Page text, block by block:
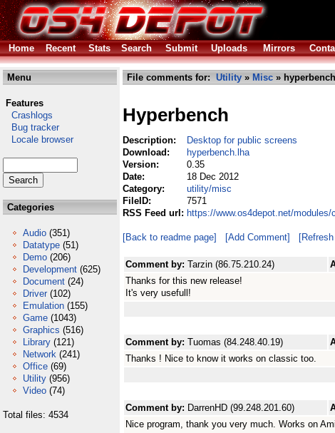
Home
Recent Stats Search Submit Uploads Mirrors
Menu
Features
Crashlogs
Bug tracker
Locale browser
Categories
Audio (351)
Datatype (51)
Demo (206)
Development (625)
Document (24)
Driver (102)
Emulation (155)
Game (1043)
Graphics (516)
Library (121)
Network (241)
Office (69)
Utility (956)
Video (74)
Total files: 4534
File comments for: Utility » Misc »
Hyperbench
Description:
Desktop for public screens
Download:
hyperbench.lha
Version:
0.35
Date:
18 Dec 2012
Category:
utility/misc
FileID:
7571
RSS Feed url: https://www.os4depot.net/
[Back to readme page] [Add Comment]
Comment by: Tarzin (86.75.210.24)
Thanks for this new release!
It's very usefull!
Comment by: Tuomas (84.248.40.19)
Thanks ! Nice to know it works on classic too.
Comment by: DarrenHD (99.248.201.60)
Nice program, thank you very much. Works on